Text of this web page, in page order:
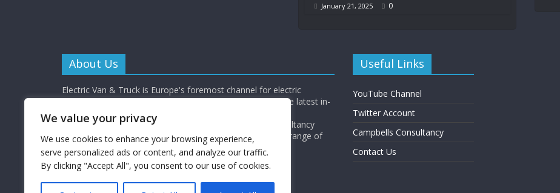
We value your privacy
We use cookies to enhance your browsing experience,
serve personalized ads or content, and analyze our traffic.
By clicking "Accept All", you consent to our use of cookies.
January 21, 2025 0
About Us
Electric Van & Truck is Europe's foremost channel for electric
commercial vehicle buyers and enthusiasts providing all the latest in-
depth news, reviews and interviews.
Electric Van & Truck is a trading name of Campbells Consultancy
Limited (a UK registered company) which provides a wide range of
electrification solutions for the road transport industry.
Useful Links
YouTube Channel
Twitter Account
Campbells Consultancy
Contact Us